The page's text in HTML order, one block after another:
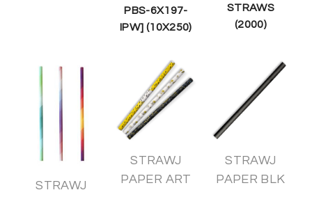
PBS-6X197-
IPW] (10X250)
STRAWS
(2000)
STRAWJ
STRAWJ
PAPER ART
STRAWJ
PAPER BLK